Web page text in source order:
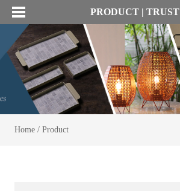
PRODUCT | TRUST
Home/ Product